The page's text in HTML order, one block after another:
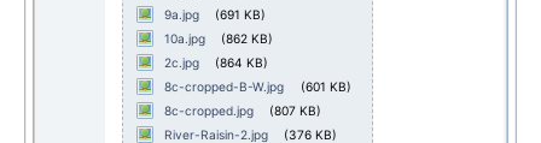
9a.jpg
(691 KB)
10a.jpg
(862 KB)
2c.jpg
(864 KB)
8c-cropped-B-W.jpg
(601 KB)
8c-cropped.jpg
(807 KB)
River-Raisin-2.jpg
(376 KB)